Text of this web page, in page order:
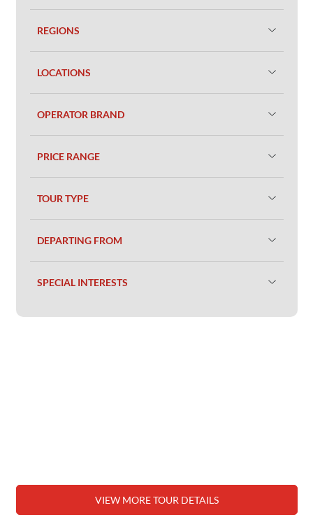
REGIONS
LOCATIONS
OPERATOR BRAND
PRICE RANGE
TOUR TYPE
DEPARTING FROM
SPECIAL INTERESTS
VIEW MORE TOUR DETAILS